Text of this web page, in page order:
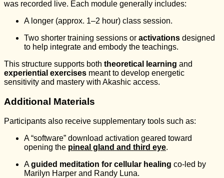
was recorded live. Each module generally includes:
A longer (approx. 1–2 hour) class session.
Two shorter training sessions or activations designed
to help integrate and embody the teachings.
This structure supports both theoretical learning and
experiential exercises meant to develop energetic
sensitivity and mastery with Akashic access.
Additional Materials
Participants also receive supplementary tools such as:
A “software” download activation geared toward
opening the pineal gland and third eye.
Aguided meditation for cellular healing co-led by
Marilyn Harper and Randy Luna.